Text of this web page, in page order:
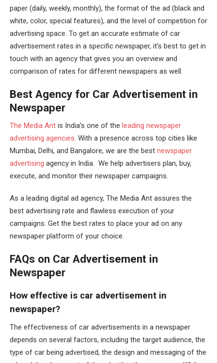
paper (daily, weekly, monthly), the format of the ad (black and
white, color, special features), and the level of competition for
advertising space. To get an accurate estimate of car
advertisement rates in a specific newspaper, it’s best to get in
touch with an agency that gives you an overview and
comparison of rates for different newspapers as well.
Best Agency for Car Advertisement in
Newspaper
The Media Ant is India’s one of the leading newspaper
advertising agencies. With a presence across top cities like
Mumbai, Delhi, and Bangalore, we are the best newspaper
advertising agency in India. We help advertisers plan, buy,
execute, and monitor their newspaper campaigns.
As a leading digital ad agency, The Media Ant assures the
best advertising rate and flawless execution of your
campaigns. Get the best rates to place your ad on any
newspaper platform of your choice.
FAQs on Car Advertisement in
Newspaper
How effective is car advertisement in
newspaper?
The effectiveness of car advertisements in a newspaper
depends on several factors, including the target audience, the
type of car being advertised, the design and messaging of the